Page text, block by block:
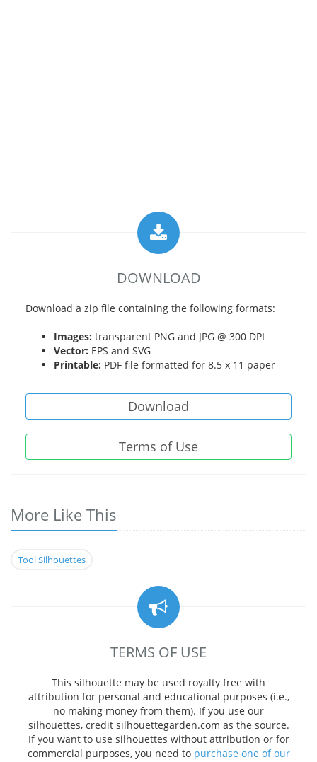
DOWNLOAD
Download a zip file containing the following formats:
Images: transparent PNG and JPG @ 300 DPI
Vector: EPS and SVG
Printable: PDF file formatted for 8.5 x 11 paper
Download
Terms of Use
More Like This
Tool Silhouettes
TERMS OF USE
This silhouette may be used royalty free with
attribution for personal and educational purposes (i.e.,
no making money from them). If you use our
silhouettes, credit silhouettegarden.com as the source.
If you want to use silhouettes without attribution or for
commercial purposes, you need to purchase one of our